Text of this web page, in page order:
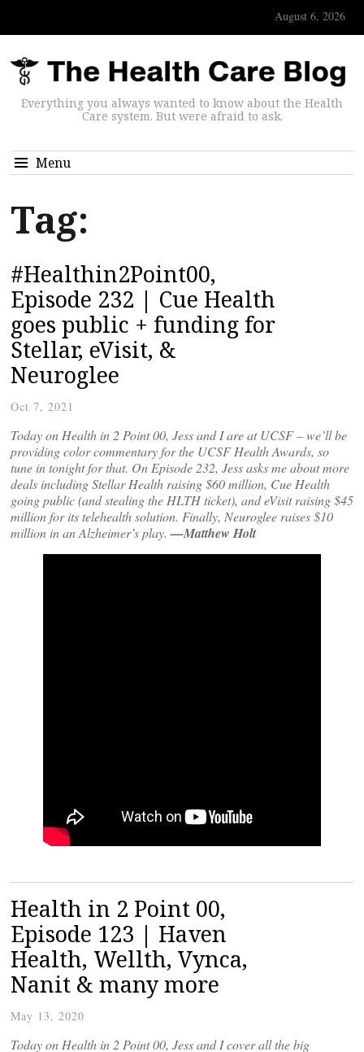
August 6, 2026
Everything you always wanted to know about the Health
Care system. But were afraid to ask.
Menu
Tag:
#Healthin2Point00,
Episode 232 | Cue Health
goes public + funding for
Stellar, eVisit, &
Neuroglee
Oct 7, 2021
Today on Health in 2 Point 00, Jess and I are at UCSF – we’ll be
providing color commentary for the UCSF Health Awards, so
tune in tonight for that. On Episode 232, Jess asks me about more
deals including Stellar Health raising $60 million, Cue Health
going public (and stealing the HLTH ticket), and eVisit raising $45
million for its telehealth solution. Finally, Neuroglee raises $10
million in an Alzheimer’s play.—Matthew Holt
Health in 2 Point 00,
Episode 123 | Haven
Health, Wellth, Vynca,
Nanit & many more
May 13, 2020
Today on Health in 2 Point 00, Jess and I cover all the big